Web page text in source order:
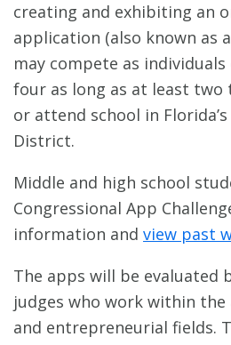
creating and exhibiting an
application (also known as
may compete as
four as long as at least two
or attend school in
District.
Middle and high school
Congressional App
information and view past
The apps will be evaluated
judges who work within the
and entrepreneurial fields.